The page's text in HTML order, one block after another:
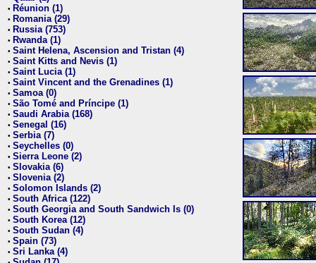
• Réunion (1)
• Romania (29)
• Russia (753)
• Rwanda (1)
• Saint Helena, Ascension and Tristan (4)
• Saint Kitts and Nevis (1)
• Saint Lucia (1)
• Saint Vincent and the Grenadines (1)
• Samoa (0)
• São Tomé and Príncipe (1)
• Saudi Arabia (168)
• Senegal (16)
• Serbia (7)
• Seychelles (0)
• Sierra Leone (2)
• Slovakia (6)
• Slovenia (2)
• Solomon Islands (2)
• South Africa (122)
• South Georgia and South Sandwich Is (0)
• South Korea (12)
• South Sudan (4)
• Spain (73)
• Sri Lanka (4)